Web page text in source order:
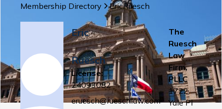
Membership Directory EricRuesch
Eric
Ruesch
License:
24093082
eruesch@rueschlaw.com
The
Ruesch
Law
Firm,
PLLC
1722
Yale Pl